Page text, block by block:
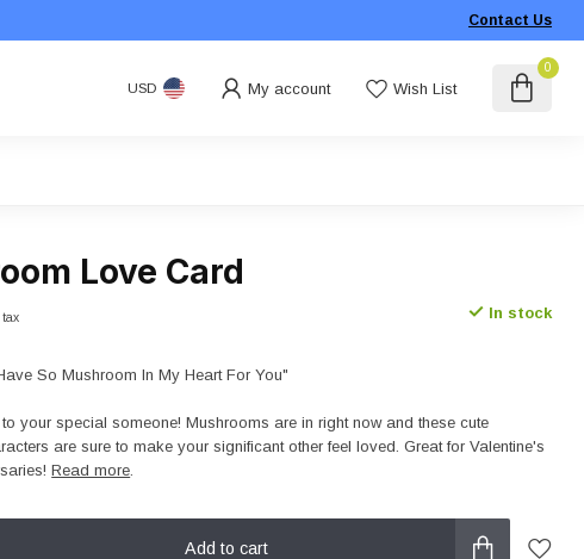
Contact Us
USD My account Wish List
0
Love Card
tax In stock
So Mushroom In My Heart For You"
your special someone! Mushrooms are in right now and these cute
are sure to make your significant other feel loved. Great for Valentine's
Read more.
Add to cart